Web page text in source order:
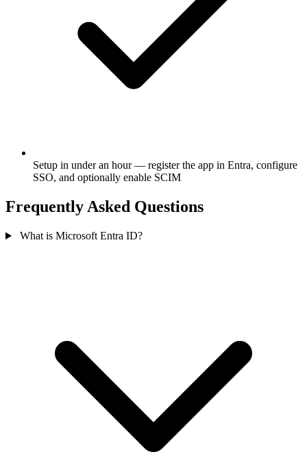
Setup in under an hour — register the app in Entra, configure
SSO, and optionally enable SCIM
Frequently Asked Questions
What is Microsoft Entra ID?